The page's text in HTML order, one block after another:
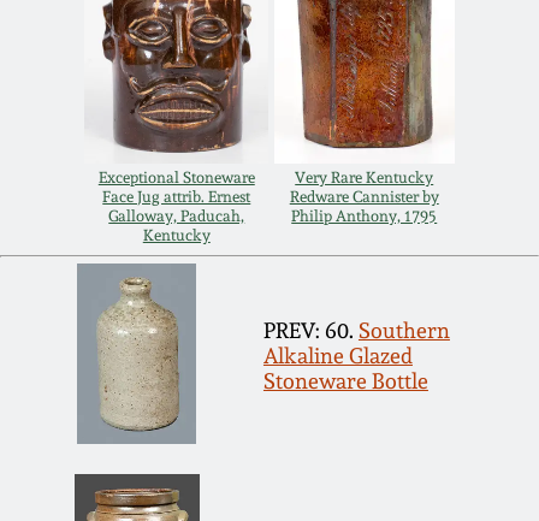
Exceptional Stoneware
Face Jug attrib. Ernest
Galloway, Paducah,
Kentucky
Very Rare Kentucky
Redware Cannister by
Philip Anthony, 1795
PREV: 60. Southern
Alkaline Glazed
Stoneware Bottle
Spring 2021
Fall 2020
Summer 2020
Spring 2020
Oct 26, 2019
July 20, 2019
March 23, 2019